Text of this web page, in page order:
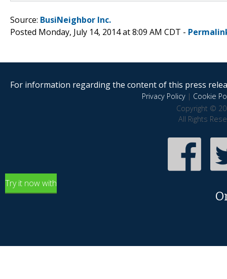
Source: BusiNeighbor Inc.
Posted Monday, July 14, 2014 at 8:09 AM CDT -
For information regarding the content of this press
Privacy Policy| Cookie
Copyright ©
All Rights
Try it now with